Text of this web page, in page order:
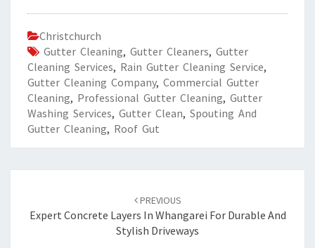
Christchurch
Gutter Cleaning, Gutter Cleaners, Gutter
Cleaning Services, Rain Gutter Cleaning Service,
Gutter Cleaning Company, Commercial Gutter
Cleaning, Professional Gutter Cleaning, Gutter
Washing Services, Gutter Clean, Spouting And
Gutter Cleaning, Roof Gut
navigation
PREVIOUS
Expert Concrete Layers In Whangarei For Durable And
Stylish Driveways